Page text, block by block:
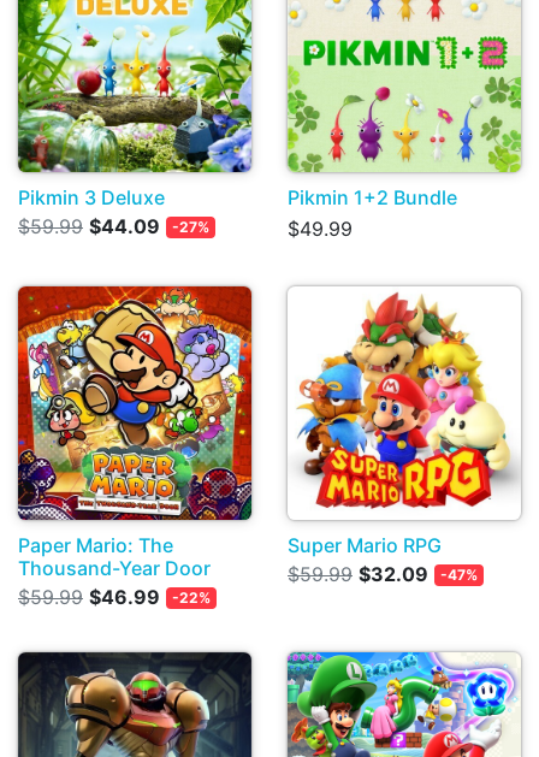
Pikmin 3 Deluxe
$59.99 $44.09 -27%
Pikmin 1+2 Bundle
$49.99
Paper Mario: The
Thousand-Year Door
$59.99 $46.99 -22%
Super Mario RPG
$59.99 $32.09 -47%